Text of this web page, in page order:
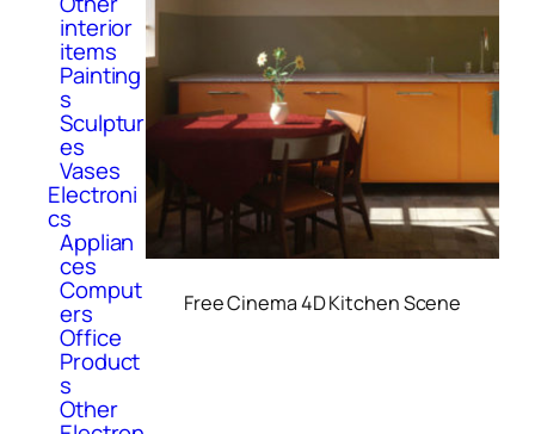
interior
items
Painting
s
Sculptur
es
Vases
Electroni
cs
Applian
ces
Comput
ers
Office
Product
s
Other
Free Cinema 4D Kitchen Scene